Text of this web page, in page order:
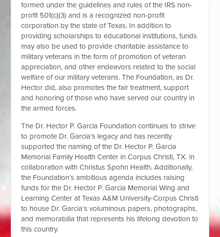
formed under the guidelines and rules of the IRS non-
profit 501(c)(3) and is a recognized non-profit
corporation by the state of Texas. In addition to
providing scholarships to educational institutions, funds
may also be used to provide charitable assistance to
military veterans in the form of promotion of veteran
appreciation, and other endeavors related to the social
welfare of our military veterans. The Foundation, as Dr.
Hector did, also promotes the fair treatment, support
and honoring of those who have served our country in
the armed forces.
The Dr. Hector P. Garcia Foundation continues to strive
to promote Dr. Garcia’s legacy and has recently
supported the naming of the Dr. Hector P. Garcia
Memorial Family Health Center in Corpus Christi, TX. in
collaboration with Christus Spohn Health. Additionally,
the Foundation’s ambitious agenda includes raising
funds for the Dr. Hector P. Garcia Memorial Wing and
Learning Center at Texas A&M University-Corpus Christi
to house Dr. Garcia’s voluminous papers, photographs,
and memorabilia that represents his lifelong devotion to
this country.